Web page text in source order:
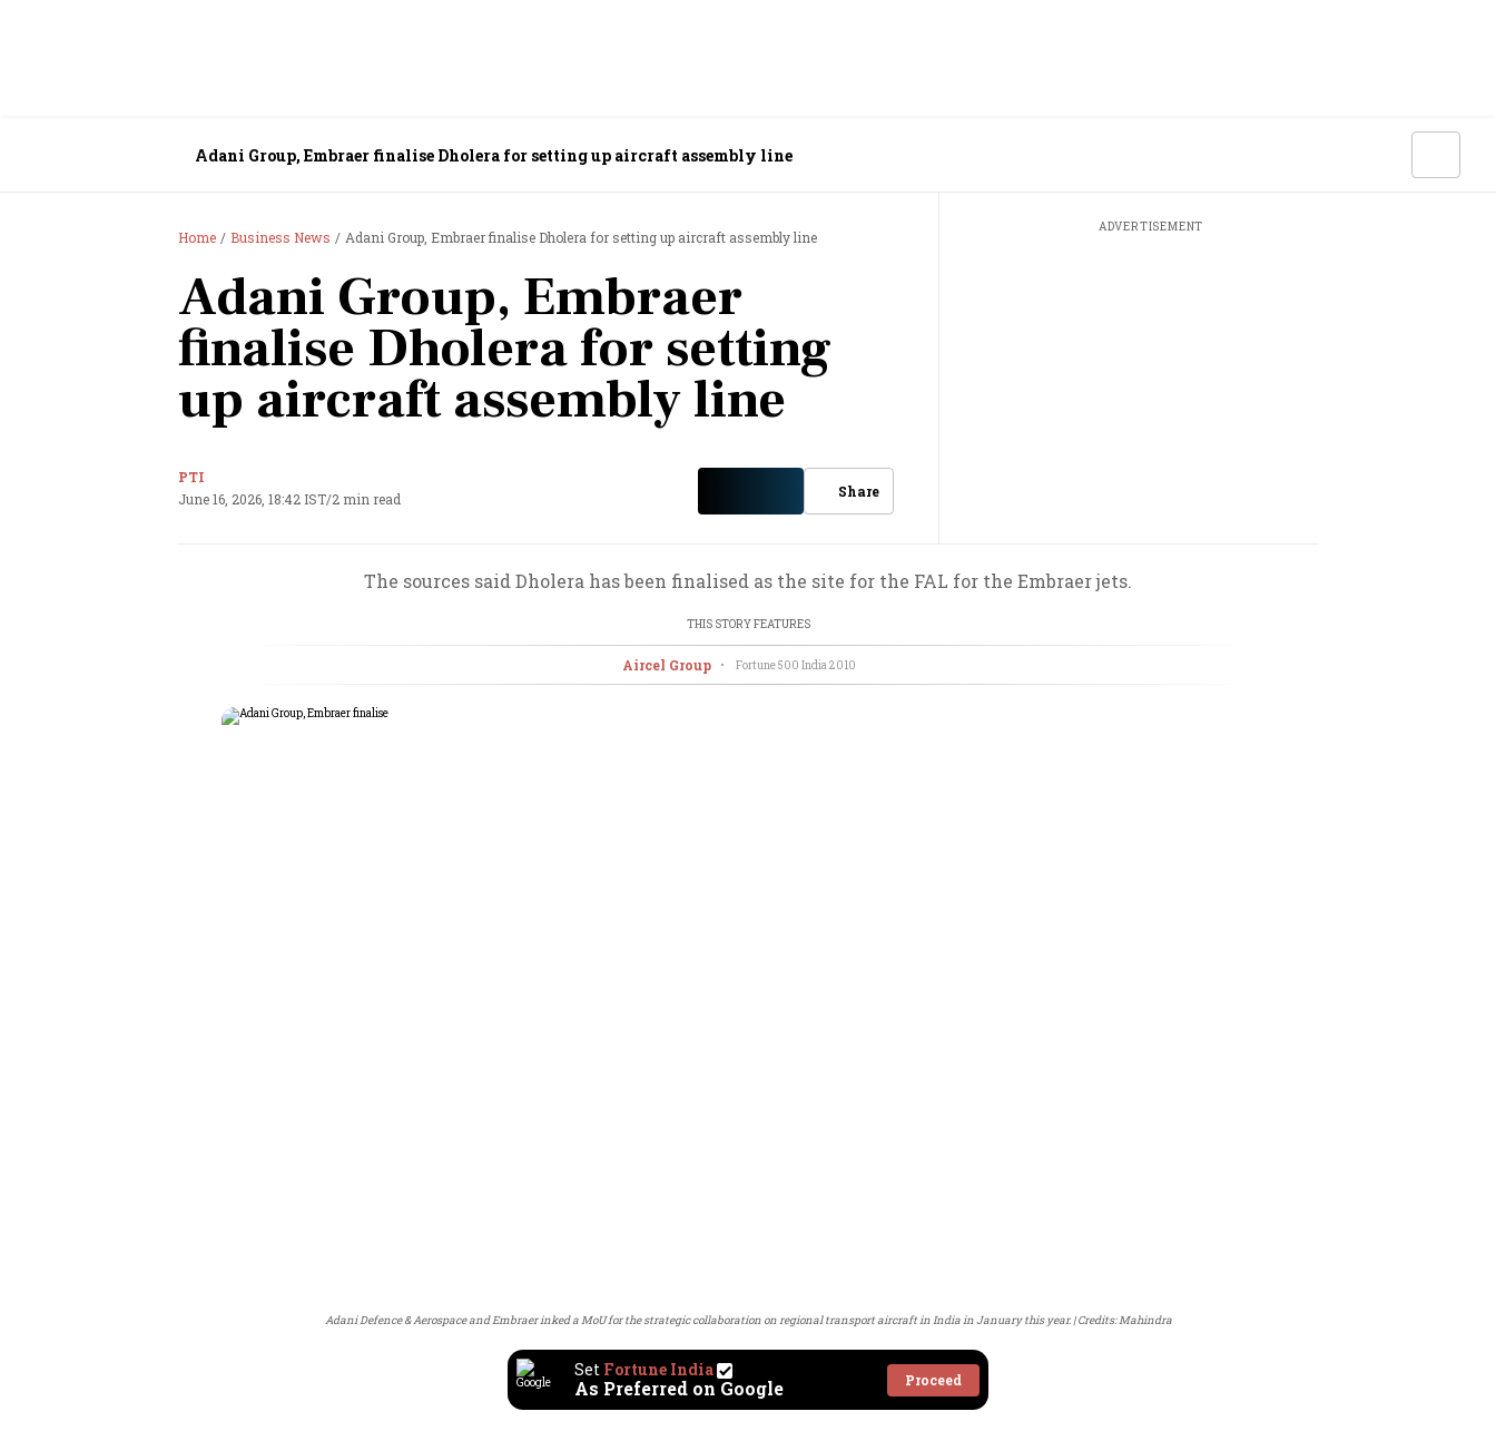
Adani Group, Embraer finalise Dholera for setting up aircraft assembly line
Home Business News Adani Group, Embraer finalise Dholera for setting up aircraft assembly line
Adani Group, Embraer
finalise Dholera for setting
up aircraft assembly line
PTI
June 16, 2026, 18:42 IST/2 min read Share
ADVERTISEMENT
The sources said Dholera has been finalised as the site for the FAL for the Embraer jets.
THIS STORY FEATURES
Aircel Group • Fortune 500 India 2010
Adani Defence & Aerospace and Embraer inked a MoU for the strategic collaboration on regional transport aircraft in India in January this year. Credits: Mahindra
Set Fortune India
As Preferred on Google Proceed